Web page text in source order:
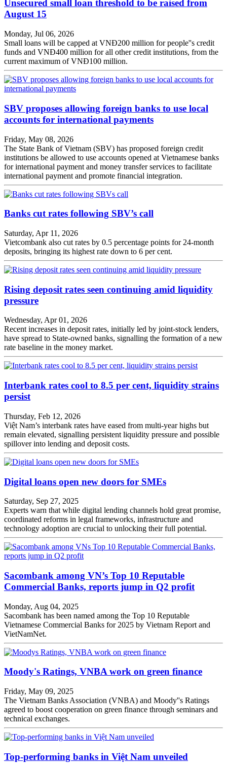
Unsecured small loan threshold to be raised from
August 15
Monday, Jul 06, 2026
Small loans will be capped at VNĐ200 million for people''s credit
funds and VNĐ400 million for all other credit institutions, from the
current maximum of VNĐ100 million.
SBV proposes allowing foreign banks to use local
accounts for international payments
Friday, May 08, 2026
The State Bank of Vietnam (SBV) has proposed foreign credit
institutions be allowed to use accounts opened at Vietnamese banks
for international payment and money transfer services to facilitate
international payment and promote financial integration.
Banks cut rates following SBV’s call
Saturday, Apr 11, 2026
Vietcombank also cut rates by 0.5 percentage points for 24-month
deposits, bringing its highest rate down to 6 per cent.
Rising deposit rates seen continuing amid liquidity
pressure
Wednesday, Apr 01, 2026
Recent increases in deposit rates, initially led by joint-stock lenders,
have spread to State-owned banks, signalling the formation of a new
rate baseline in the money market.
Interbank rates cool to 8.5 per cent, liquidity strains
persist
Thursday, Feb 12, 2026
Việt Nam’s interbank rates have eased from multi-year highs but
remain elevated, signalling persistent liquidity pressure and possible
spillover into lending and deposit costs.
Digital loans open new doors for SMEs
Saturday, Sep 27, 2025
Experts warn that while digital lending channels hold great promise,
coordinated reforms in legal frameworks, infrastructure and
technology adoption are crucial to unlocking their full potential.
Sacombank among VN’s Top 10 Reputable
Commercial Banks, reports jump in Q2 profit
Monday, Aug 04, 2025
Sacombank has been named among the Top 10 Reputable
Vietnamese Commercial Banks for 2025 by Vietnam Report and
VietNamNet.
Moody's Ratings, VNBA work on green finance
Friday, May 09, 2025
The Vietnam Banks Association (VNBA) and Moody''s Ratings
agreed to boost cooperation on green finance through seminars and
technical exchanges.
Top-performing banks in Việt Nam unveiled